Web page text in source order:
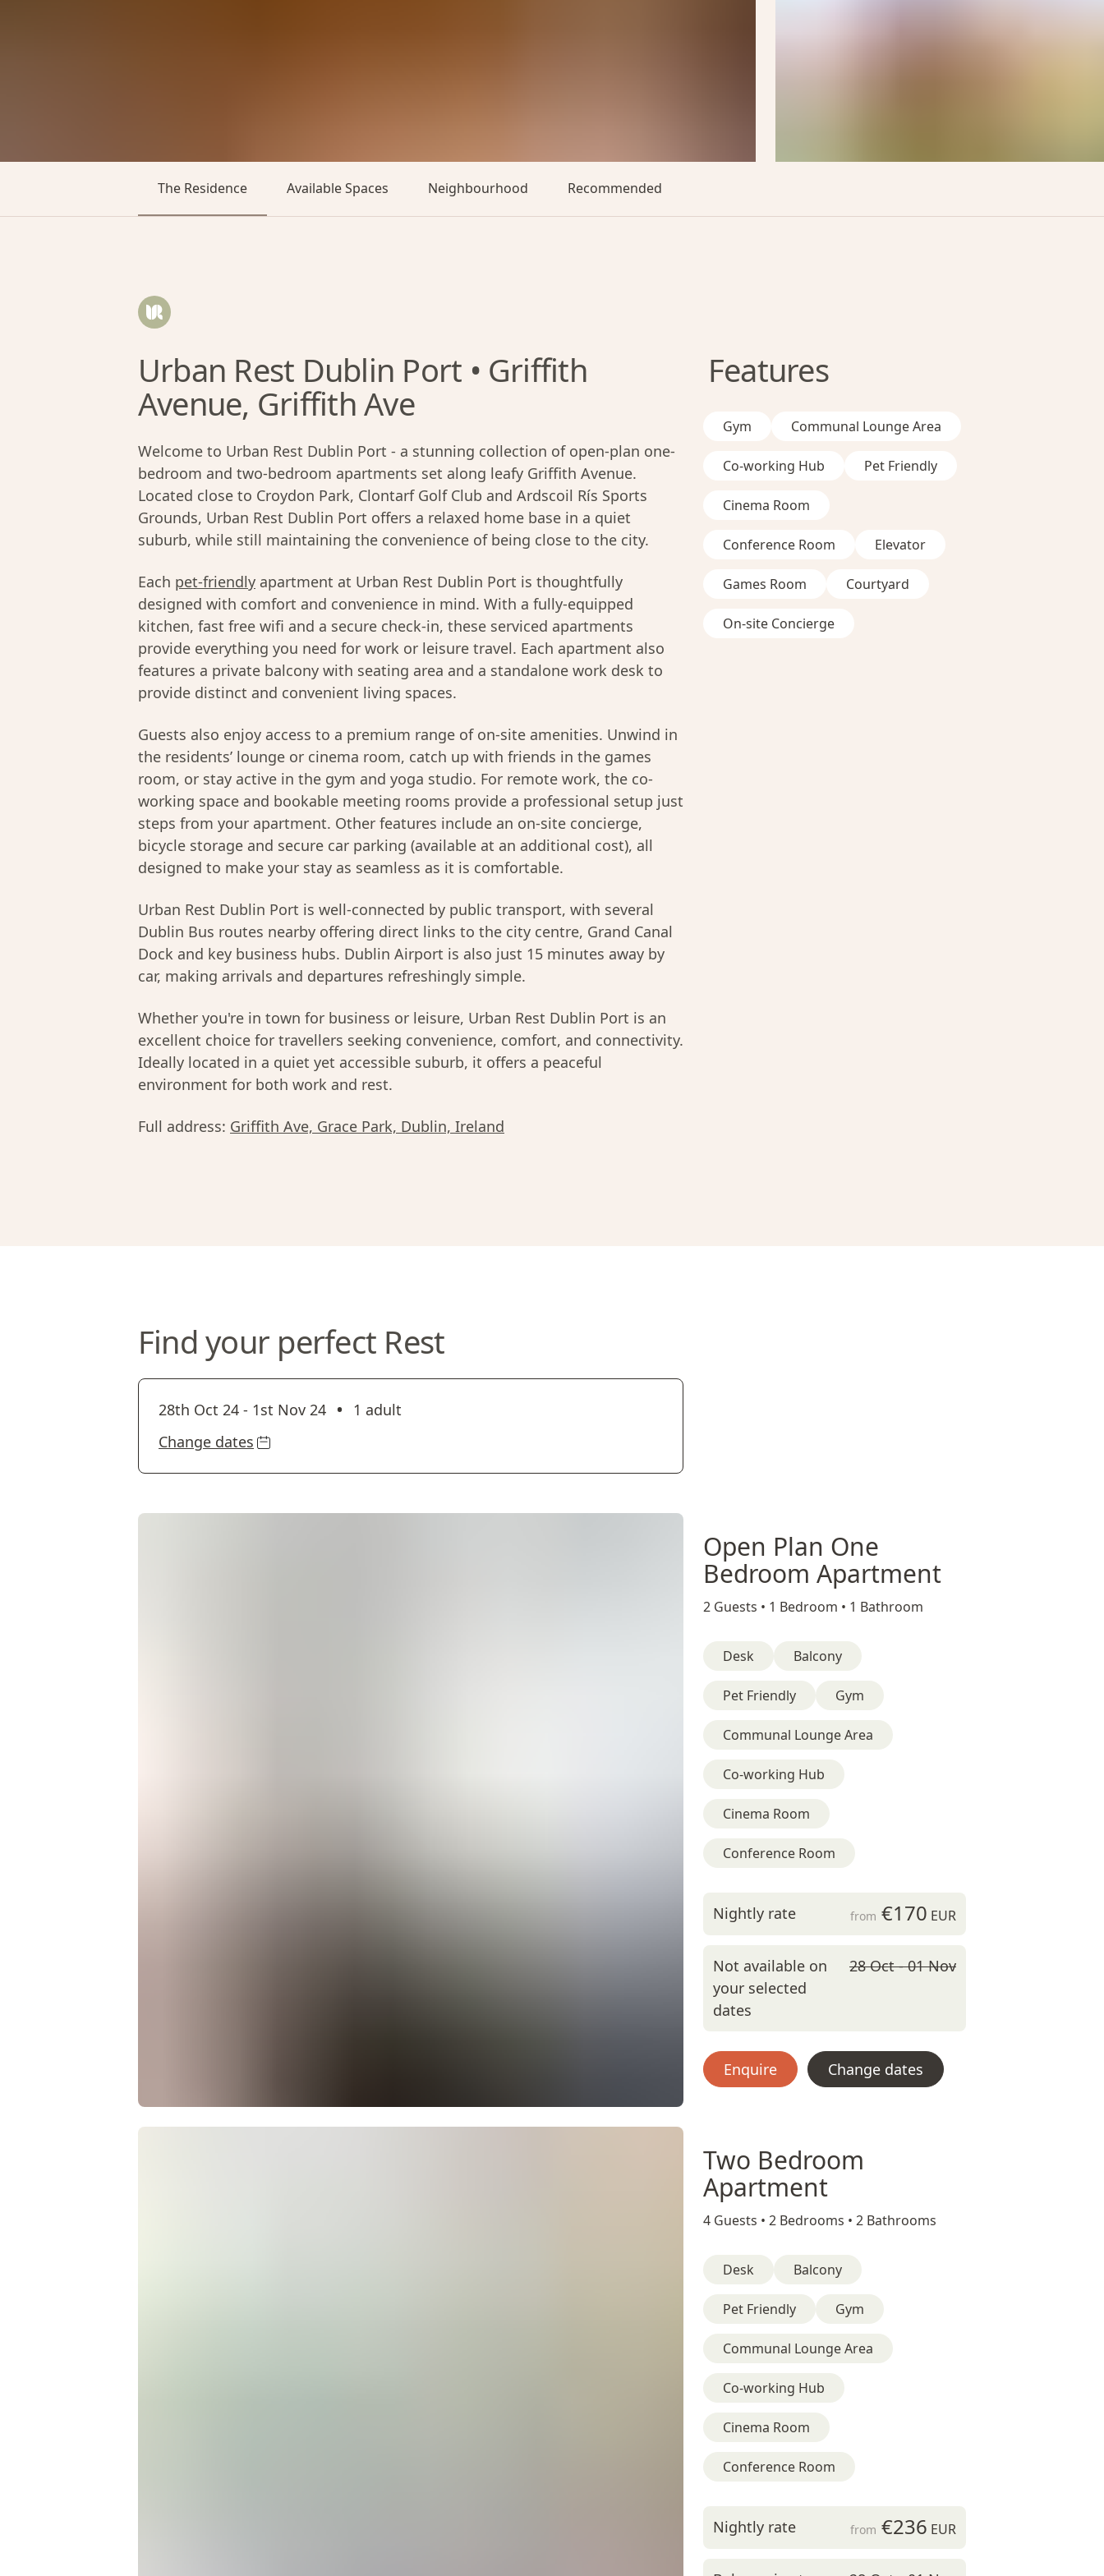
The Residence Available Spaces Neighbourhood Recommended
Urban Rest Dublin Port • Griffith
Avenue, Griffith Ave
Welcome to Urban Rest Dublin Port - a stunning collection of open-plan one-
bedroom and two-bedroom apartments set along leafy Griffith Avenue.
Located close to Croydon Park, Clontarf Golf Club and Ardscoil Rís Sports
Grounds, Urban Rest Dublin Port offers a relaxed home base in a quiet
suburb, while still maintaining the convenience of being close to the city.
Each pet-friendly apartment at Urban Rest Dublin Port is thoughtfully
designed with comfort and convenience in mind. With a fully-equipped
kitchen, fast free wifi and a secure check-in, these serviced apartments
provide everything you need for work or leisure travel. Each apartment also
features a private balcony with seating area and a standalone work desk to
provide distinct and convenient living spaces.
Guests also enjoy access to a premium range of on-site amenities. Unwind in
the residents’ lounge or cinema room, catch up with friends in the games
room, or stay active in the gym and yoga studio. For remote work, the co-
working space and bookable meeting rooms provide a professional setup just
steps from your apartment. Other features include an on-site concierge,
bicycle storage and secure car parking (available at an additional cost), all
designed to make your stay as seamless as it is comfortable.
Urban Rest Dublin Port is well-connected by public transport, with several
Dublin Bus routes nearby offering direct links to the city centre, Grand Canal
Dock and key business hubs. Dublin Airport is also just 15 minutes away by
car, making arrivals and departures refreshingly simple.
Whether you're in town for business or leisure, Urban Rest Dublin Port is an
excellent choice for travellers seeking convenience, comfort, and connectivity.
Ideally located in a quiet yet accessible suburb, it offers a peaceful
environment for both work and rest.
Full address: Griffith Ave, Grace Park, Dublin, Ireland
Features
Gym Communal Lounge Area
Co-working Hub Pet Friendly
Cinema Room
Conference Room Elevator
Games Room Courtyard
On-site Concierge
Find your perfect Rest
28th Oct 24 - 1st Nov 24 •
1 adult
Change dates
Open Plan One
Bedroom Apartment
2 Guests • 1 Bedroom • 1 Bathroom
Desk Balcony
Pet Friendly Gym
Communal Lounge Area
Co-working Hub
Cinema Room
Conference Room
Nightly rate from €170 EUR
Not available on
your selected
dates
28 Oct - 01 Nov
Enquire Change dates
Two Bedroom
Apartment
4 Guests • 2 Bedrooms • 2 Bathrooms
Desk Balcony
Pet Friendly Gym
Communal Lounge Area
Co-working Hub
Cinema Room
Conference Room
Nightly rate from €236 EUR